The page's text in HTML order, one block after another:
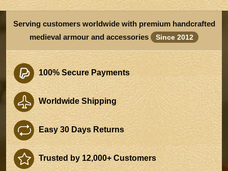
Serving customers worldwide with premium handcrafted
medieval armour and accessories
Since 2012
100% Secure Payments
Worldwide Shipping
Easy 30 Days Returns
Trusted by 12,000+ Customers